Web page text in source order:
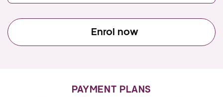
Enrol now
PAYMENT PLANS